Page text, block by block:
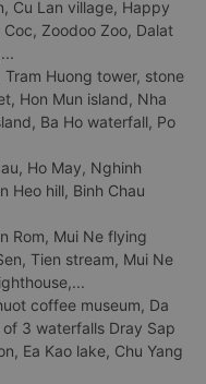
Cu Lan village, Happy
Zoodoo Zoo, Dalat
Tram Huong tower, stone
Hon Mun island, Nha
Ba Ho waterfall, Po
Ho May, Nghinh
Heo hill, Binh Chau
Rom, Mui Ne flying
Tien stream, Mui Ne
coffee museum, Da
3 waterfalls Dray Sap
Ea Kao lake, Chu Yang